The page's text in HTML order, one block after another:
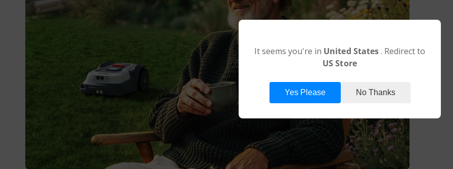
It seems you're in United States. Redirect to
US Store
Yes Please No Thanks